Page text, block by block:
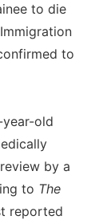
to die
to
year-old
by a
to The
reported